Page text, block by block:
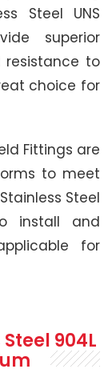
Steel UNS
superior
resistance to
choice for
Fittings are
to meet
Steel
install and
for
904L